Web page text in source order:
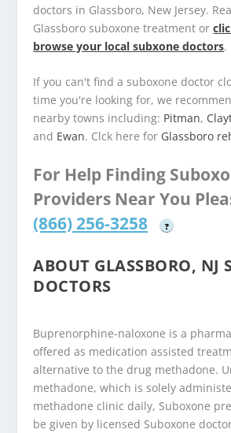
doctors in Glassboro, New Jersey.
Glassboro suboxone treatment or
browse your local subxone doctors.
If you can't find a suboxone doctor
time you're looking for, we
nearby towns including: Pitman,
and Ewan. Clck here for Glassboro
For Help Finding
Providers Near You
(866) 256-3258
?
ABOUT GLASSBORO, NJ
DOCTORS
Buprenorphine-naloxone is a
offered as medication assisted
alternative to the drug methadone.
methadone, which is solely
methadone clinic daily, Suboxone
be given by licensed Suboxone